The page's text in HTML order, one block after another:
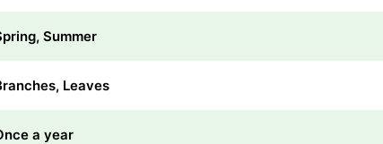
Summer
Leaves
a year